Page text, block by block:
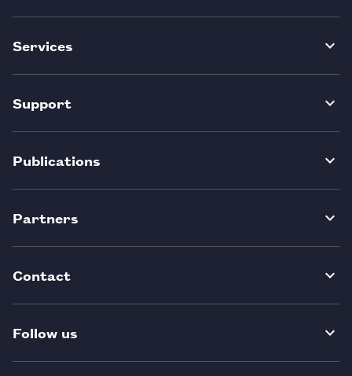
Services
Support
Publications
Partners
Contact
Follow us